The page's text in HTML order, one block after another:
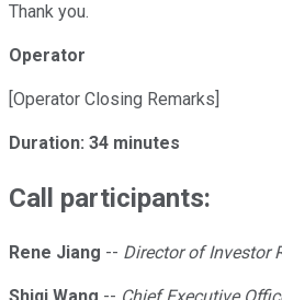
Thank you.
Operator
[Operator Closing Remarks]
Duration: 34 minutes
Call participants:
Rene Jiang -- Director of Investor